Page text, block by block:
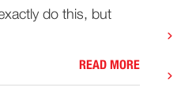
do this, but
READ MORE